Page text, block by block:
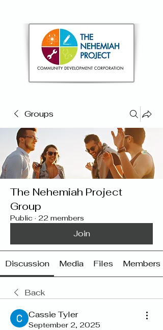
Groups
The Nehemiah Project
Group
Public · 22 members
Join
Discussion Media Files Members
Back
Cassie Tyler
September 2, 2025